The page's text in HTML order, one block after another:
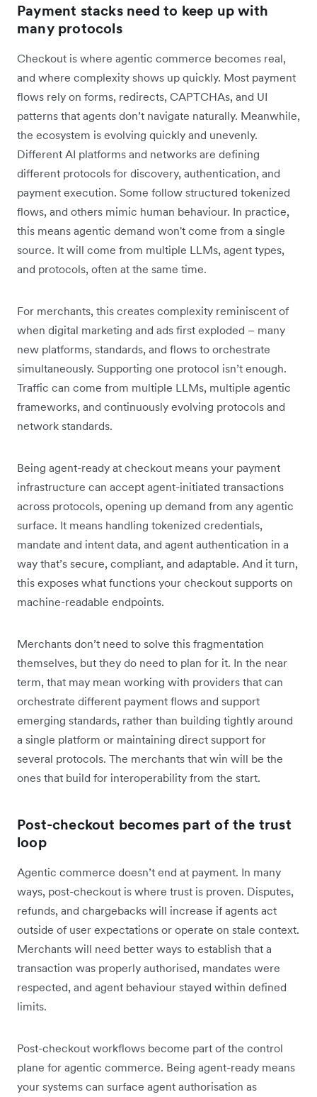
Payment stacks need to keep up with
many protocols
Checkout is where agentic commerce becomes real,
and where complexity shows up quickly. Most payment
flows rely on forms, redirects, CAPTCHAs, and UI
patterns that agents don’t navigate naturally. Meanwhile,
the ecosystem is evolving quickly and unevenly.
Different AI platforms and networks are defining
different protocols for discovery, authentication, and
payment execution. Some follow structured tokenized
flows, and others mimic human behaviour. In practice,
this means agentic demand won't come from a single
source. It will come from multiple LLMs, agent types,
and protocols, often at the same time.
For merchants, this creates complexity reminiscent of
when digital marketing and ads first exploded – many
new platforms, standards, and flows to orchestrate
simultaneously. Supporting one protocol isn’t enough.
Traffic can come from multiple LLMs, multiple agentic
frameworks, and continuously evolving protocols and
network standards.
Being agent-ready at checkout means your payment
infrastructure can accept agent-initiated transactions
across protocols, opening up demand from any agentic
surface. It means handling tokenized credentials,
mandate and intent data, and agent authentication in a
way that’s secure, compliant, and adaptable. And it turn,
this exposes what functions your checkout supports on
machine-readable endpoints.
Merchants don’t need to solve this fragmentation
themselves, but they do need to plan for it. In the near
term, that may mean working with providers that can
orchestrate different payment flows and support
emerging standards, rather than building tightly around
a single platform or maintaining direct support for
several protocols. The merchants that win will be the
ones that build for interoperability from the start.
Post-checkout becomes part of the trust
loop
Agentic commerce doesn’t end at payment. In many
ways, post-checkout is where trust is proven. Disputes,
refunds, and chargebacks will increase if agents act
outside of user expectations or operate on stale context.
Merchants will need better ways to establish that a
transaction was properly authorised, mandates were
respected, and agent behaviour stayed within defined
limits.
Post-checkout workflows become part of the control
plane for agentic commerce. Being agent-ready means
your systems can surface agent authorisation as